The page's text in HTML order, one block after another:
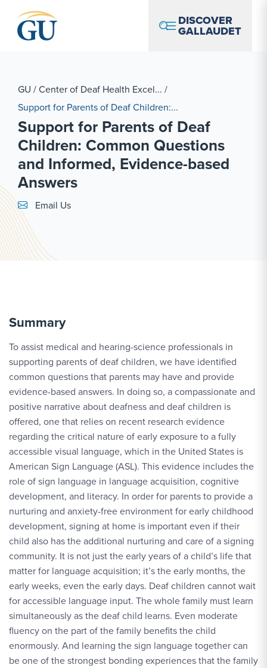
DISCOVER
GALLAUDET
GU /Center of Deaf Health Excel... /
Support for Parents of Deaf Children:...
Support for Parents of Deaf
Children: Common Questions
and Informed, Evidence-based
Answers
Email Link #1
Email Us
Summary
To assist medical and hearing-science professionals in
supporting parents of deaf children, we have identified
common questions that parents may have and provide
evidence-based answers. In doing so, a compassionate and
positive narrative about deafness and deaf children is
offered, one that relies on recent research evidence
regarding the critical nature of early exposure to a fully
accessible visual language, which in the United States is
American Sign Language (ASL). This evidence includes the
role of sign language in language acquisition, cognitive
development, and literacy. In order for parents to provide a
nurturing and anxiety-free environment for early childhood
development, signing at home is important even if their
child also has the additional nurturing and care of a signing
community. It is not just the early years of a child’s life that
matter for language acquisition; it’s the early months, the
early weeks, even the early days. Deaf children cannot wait
for accessible language input. The whole family must learn
simultaneously as the deaf child learns. Even moderate
fluency on the part of the family benefits the child
enormously. And learning the sign language together can
be one of the strongest bonding experiences that the family